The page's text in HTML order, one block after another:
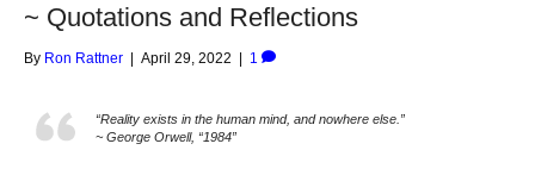
~ Quotations and Reflections
By Ron Rattner | April 29, 2022 | 1
“Reality exists in the human mind, and nowhere else.”
~ George Orwell, “1984”